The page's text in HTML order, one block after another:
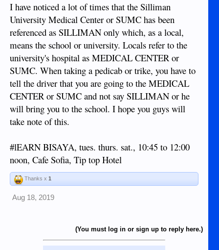
I have noticed a lot of times that the Silliman
University Medical Center or SUMC has been
referenced as SILLIMAN only which, as a local,
means the school or university. Locals refer to the
university's hospital as MEDICAL CENTER or
SUMC. When taking a pedicab or trike, you have to
tell the driver that you are going to the MEDICAL
CENTER or SUMC and not say SILLIMAN or he
will bring you to the school. I hope you guys will
take note of this.
#lEARN BISAYA, tues. thurs. sat., 10:45 to 12:00
noon, Cafe Sofia, Tip top Hotel
Thanks x 1
Aug 18, 2019
(You must log in or sign up to reply here.)